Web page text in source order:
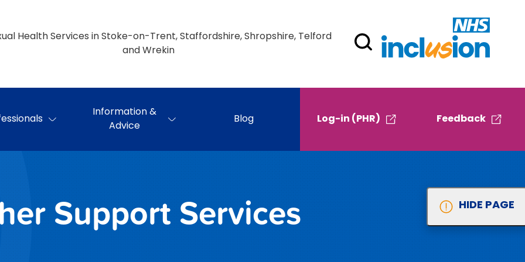
Health Services in Stoke-on-Trent, Staffordshire, Shropshire, Telford
and Wrekin
Information &
Advice
Blog Log-in (PHR) Feedback
Support Services HIDE PAGE